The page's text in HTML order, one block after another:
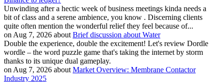
Unwinding after a hectic week of business meetings kinda needs a
bit of class and a serene ambience, you know . Discerning clients
quite often mention the wonderful relief they feel because of...
on Aug 7, 2026 aboutBrief discussion about Water
Double the experience, double the excitement! Let's review Dordle
wordle – the word puzzle game that's taking the internet by storm
thanks to its unique dual gameplay.
on Aug 7, 2026 aboutMarket Overview: Membrane Contactor
Industry 2025